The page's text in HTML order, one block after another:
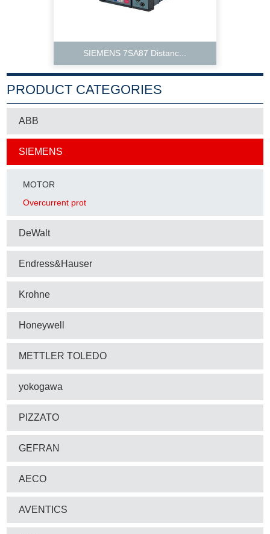
SIEMENS 7SA87 Distanc...
PRODUCT CATEGORIES
ABB
SIEMENS
MOTOR
Overcurrent prot
DeWalt
Endress&Hauser
Krohne
Honeywell
METTLER TOLEDO
yokogawa
PIZZATO
GEFRAN
AECO
AVENTICS